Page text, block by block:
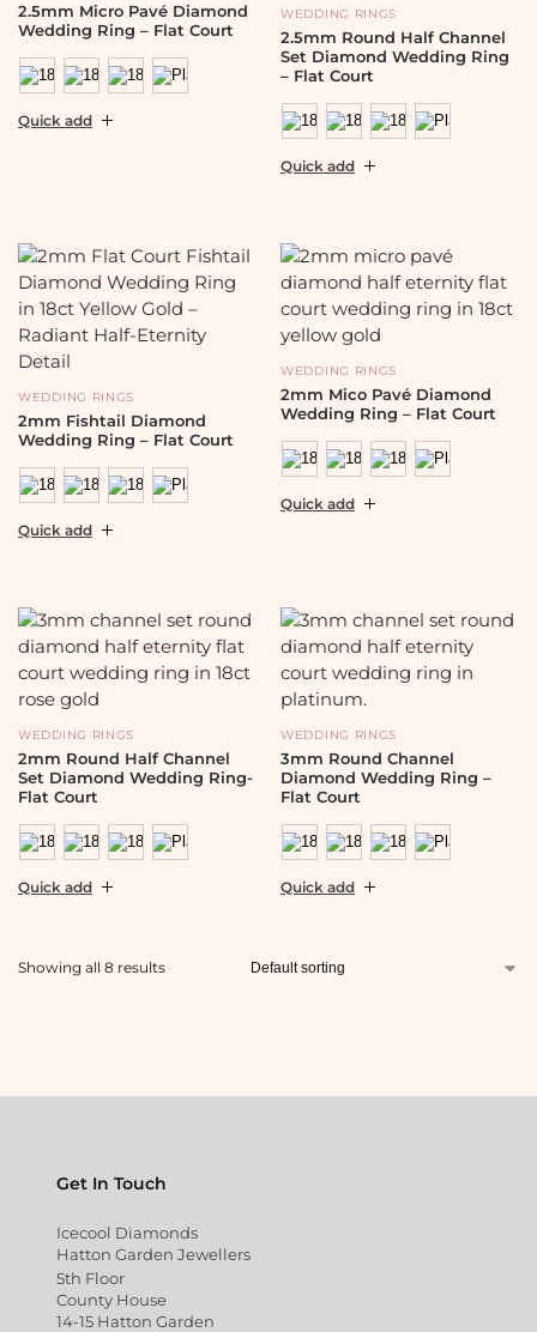
2.5mm Micro Pavé Diamond
Wedding Ring – Flat Court
Quick add
WEDDING RINGS
2.5mm Round Half Channel
Set Diamond Wedding Ring
– Flat Court
Quick add
WEDDING RINGS
2mm Fishtail Diamond
Wedding Ring – Flat Court
Quick add
WEDDING RINGS
2mm Mico Pavé Diamond
Wedding Ring – Flat Court
Quick add
WEDDING RINGS
2mm Round Half Channel
Set Diamond Wedding Ring-
Flat Court
Quick add
WEDDING RINGS
3mm Round Channel
Diamond Wedding Ring –
Flat Court
Quick add
Showing all 8 results
Get In Touch
Icecool Diamonds
Hatton Garden Jewellers
5th Floor
County House
14-15 Hatton Garden